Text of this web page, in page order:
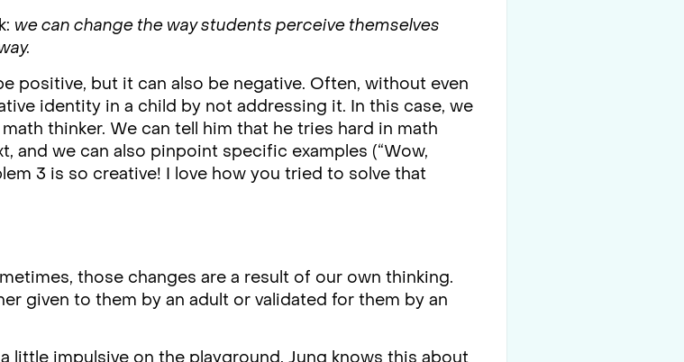
we can change the way students perceive themselves
positive, but it can also be negative. Often, without even
identity in a child by not addressing it. In this case, we
thinker. We can tell him that he tries hard in math
and we can also pinpoint specific examples (“Wow,
3 is so creative! I love how you tried to solve that
those changes are a result of our own thinking.
given to them by an adult or validated for them by an